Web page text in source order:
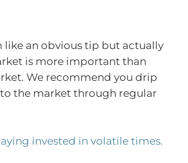
like an obvious tip but actually
is more important than
We recommend you drip
the market through regular
invested in volatile times.